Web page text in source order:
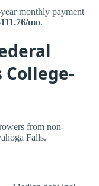
monthly payment
mo.
from non-
Falls.